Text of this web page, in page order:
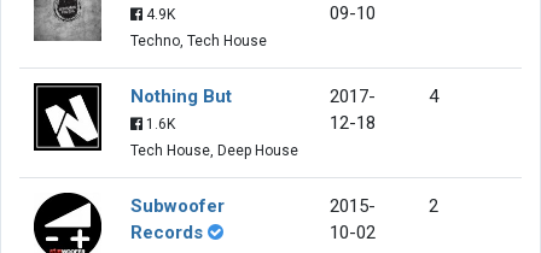
4.9K
Techno, Tech House
09-10
Nothing But
1.6K
Tech House, Deep House
2017-
12-18
4
Subwoofer
Records
2015-
10-02
2